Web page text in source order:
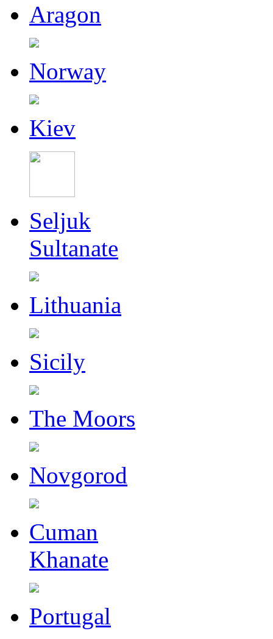
Aragon
Norway
Kiev
Seljuk
Sultanate
Lithuania
Sicily
The Moors
Novgorod
Cuman
Khanate
Portugal